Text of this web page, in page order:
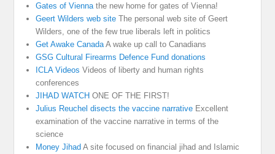
Gates of Viennathe new home for gates of Vienna!
Geert Wilders web site The personal web site of Geert
Wilders, one of the few true liberals left in politics
Get Awake CanadaA wake up call to Canadians
GSG Cultural Firearms Defence Fund donations
ICLA Videos Videos of liberty and human rights
conferences
JIHAD WATCH ONE OF THE FIRST!
Julius Reuchel disects the vaccine narrative Excellent
examination of the vaccine narrative in terms of the
science
Money Jihad A site focused on financial jihad and Islamic